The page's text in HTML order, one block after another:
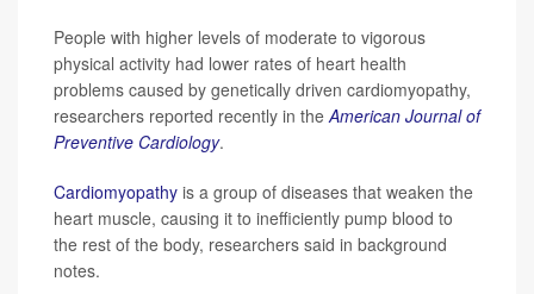
People with higher levels of moderate to vigorous
physical activity had lower rates of heart health
problems caused by genetically driven cardiomyopathy,
researchers reported recently in the American Journal of
Preventive Cardiology.
Cardiomyopathy is a group of diseases that weaken the
heart muscle, causing it to inefficiently pump blood to
the rest of the body, researchers said in background
notes.